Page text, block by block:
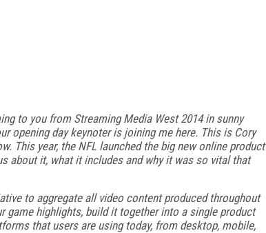
to you from Streaming Media West 2014 in sunny
opening day keynoter is joining me here. This is Cory
This year, the NFL launched the big new online product
about it, what it includes and why it was so vital that
to aggregate all video content produced throughout
game highlights, build it together into a single product
that users are using today, from desktop, mobile,